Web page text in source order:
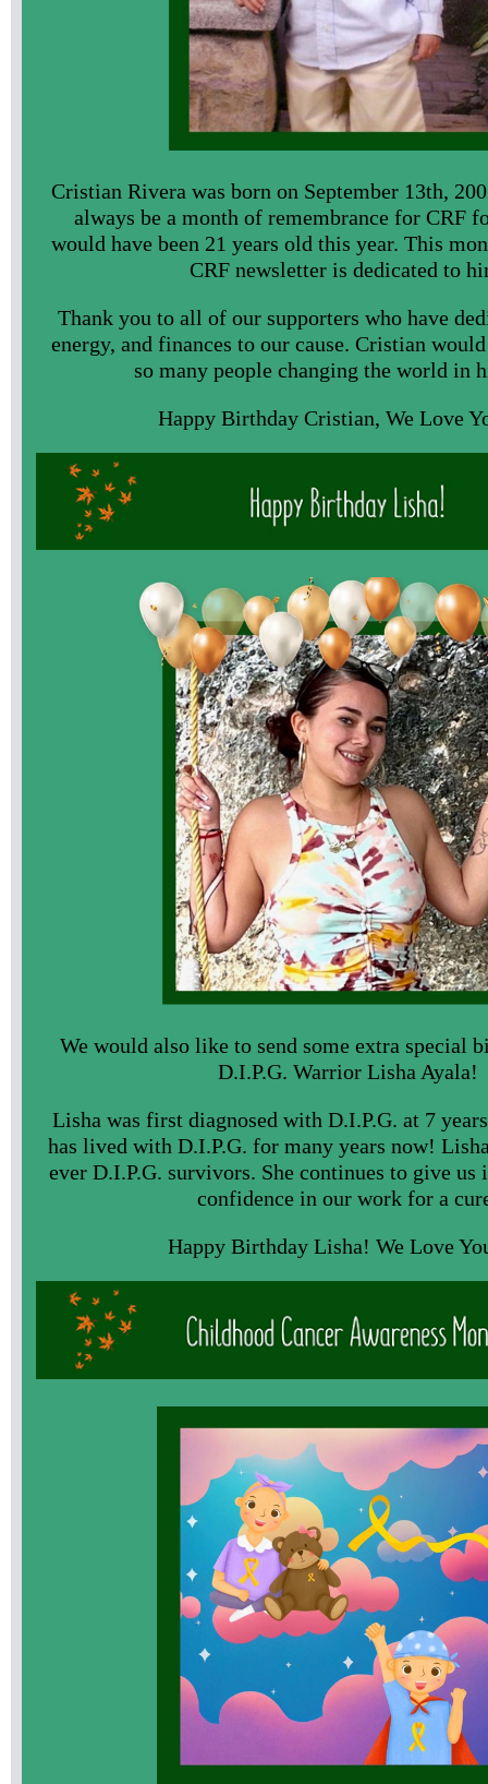
Cristian Rivera was born on September 13th,
always be a month of remembrance for CRF
would have been 21 years old this year. This
CRF newsletter is dedicated to
Thank you to all of our supporters who have
energy, and finances to our cause. Cristian
so many people changing the world in
Happy Birthday Cristian, We Love
We would also like to send some extra special
D.I.P.G. Warrior Lisha Ayala!
Lisha was first diagnosed with D.I.P.G. at 7
has lived with D.I.P.G. for many years now!
ever D.I.P.G. survivors. She continues to give us
confidence in our work for a
Happy Birthday Lisha! We Love